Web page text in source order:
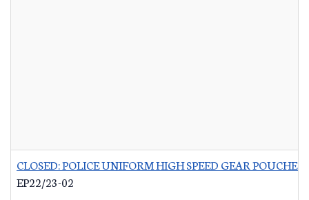
CLOSED: POLICE UNIFORM HIGH SPEED GEAR POUCHES
EP22/23-02